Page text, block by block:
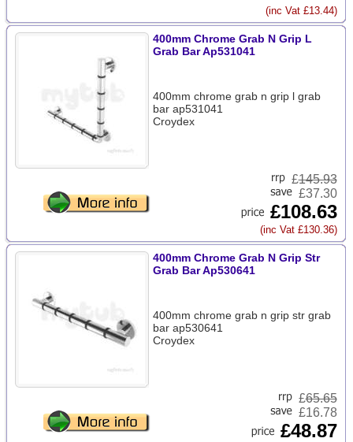
(inc Vat £13.44)
400mm Chrome Grab N Grip L
Grab Bar Ap531041
400mm chrome grab n grip l grab
bar ap531041
Croydex
£145.93
£37.30
£108.63
(inc Vat £130.36)
400mm Chrome Grab N Grip Str
Grab Bar Ap530641
400mm chrome grab n grip str grab
bar ap530641
Croydex
£65.65
£16.78
£48.87